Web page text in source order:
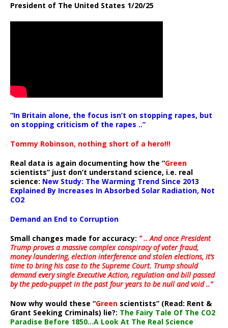
President of The United States 1/20/25
“In Britain alone, the focus isn’t on stopping rapes, but
on stopping criticism of the rapes ..”
Tommy Robinson, nothing short of a hero!!!
Real data is again documenting how the “Green
scientists” just don’t understand science, i.e. real
science: New Study: The Warming Trend Since 2013
Explained By Increases In Absorbed Solar Radiation, Not
CO2
Demand an End to Corruption
Small changes made for accuracy: ” .. And once President
Trump proves a massive complex conspiracy of voter fraud,
money laundering, election interference and stolen elections, it’s
time to bring his case to the Supreme Court. Trump should
demand every single Executive Action, regulation and bill passed
by the pedo-puppet in the past four years to be null and void ..”
Now why would these “Green scientists” (Read: Rent &
Grant Seeking Criminals) lie?: The Fairy Tale Of The CO2
Paradise Before 1850…A Look At The Real Science